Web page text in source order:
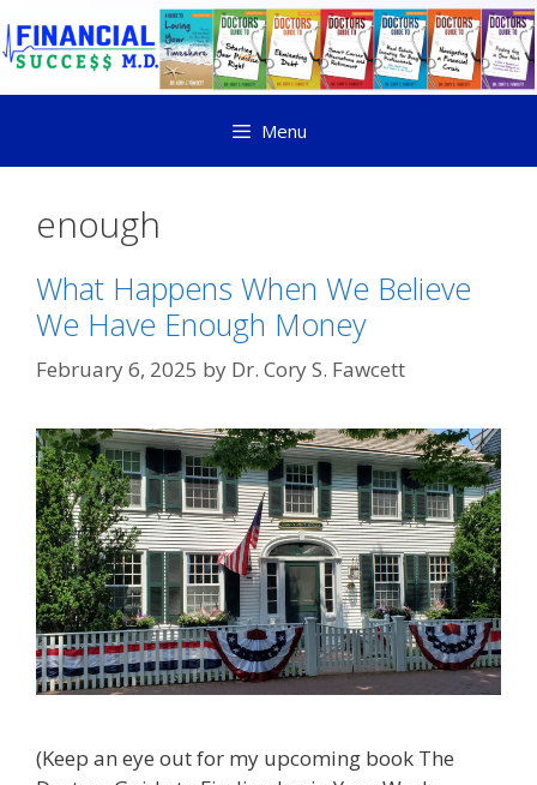
Menu
enough
What Happens When We Believe
We Have Enough Money
February 6, 2025 by Dr. Cory S. Fawcett
(Keep an eye out for my upcoming book The